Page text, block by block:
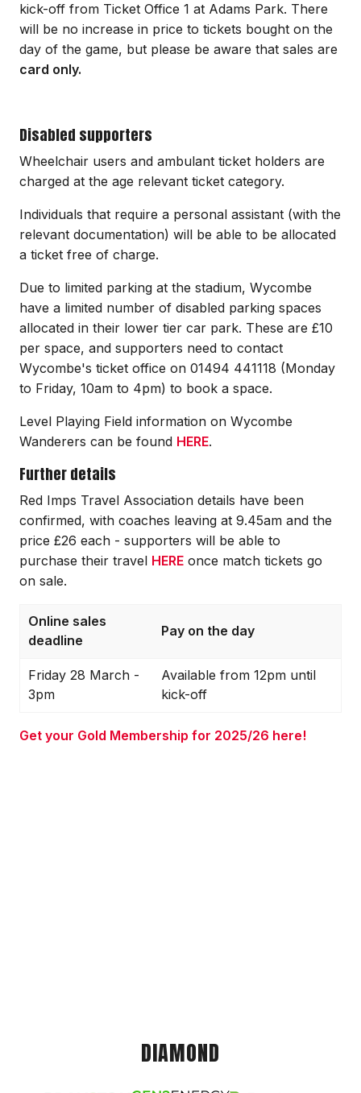
kick-off from Ticket Office 1 at Adams Park. There
will be no increase in price to tickets bought on the
day of the game, but please be aware that sales are
card only.
Disabled supporters
Wheelchair users and ambulant ticket holders are
charged at the age relevant ticket category.
Individuals that require a personal assistant (with the
relevant documentation) will be able to be allocated
a ticket free of charge.
Due to limited parking at the stadium, Wycombe
have a limited number of disabled parking spaces
allocated in their lower tier car park. These are £10
per space, and supporters need to contact
Wycombe's ticket office on 01494 441118 (Monday
to Friday, 10am to 4pm) to book a space.
Level Playing Field information on Wycombe
Wanderers can be found HERE.
Further details
Red Imps Travel Association details have been
confirmed, with coaches leaving at 9.45am and the
price £26 each - supporters will be able to
purchase their travel HERE once match tickets go
on sale.
Online sales
deadline
Pay on the day
Friday 28 March -
3pm
Available from 12pm until
kick-off
Get your Gold Membership for 2025/26 here!
DIAMOND